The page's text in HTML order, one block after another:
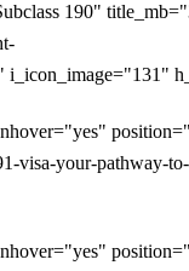
190"
i_icon_image="131"
your-pathway-